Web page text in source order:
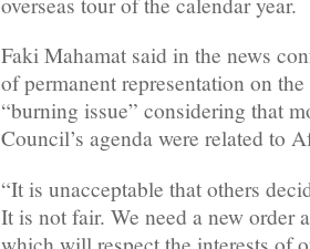
Faki Mahamat said in the news
of permanent representation on
“burning issue” considering that
Council’s agenda were related to
“It is unacceptable that others
It is not fair. We need a new order